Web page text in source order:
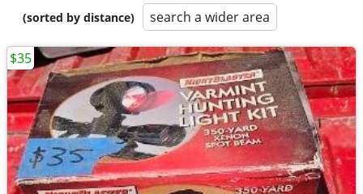
(sorted by distance)
search a wider area
$35